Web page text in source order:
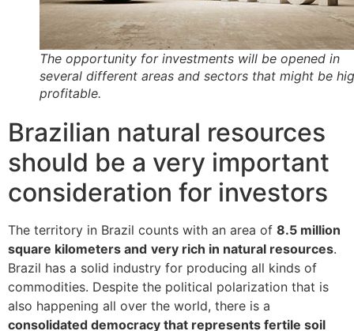
The opportunity for investments will be opened in
several different areas and sectors that might be
profitable.
Brazilian natural resources
should be a very important
consideration for investors
The territory in Brazil counts with an area of 8.5 million
square kilometers and very rich in natural resources.
Brazil has a solid industry for producing all kinds of
commodities. Despite the political polarization that is
also happening all over the world, there is a
consolidated democracy that represents fertile soil